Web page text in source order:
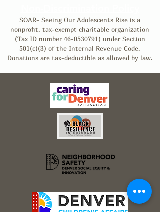
SOAR- Seeing Our Adolescents Rise is a
nonprofit, tax-exempt charitable organization
(Tax ID number 46-0530791) under Section
501(c)(3) of the Internal Revenue Code.
Donations are tax-deductible as allowed by law.